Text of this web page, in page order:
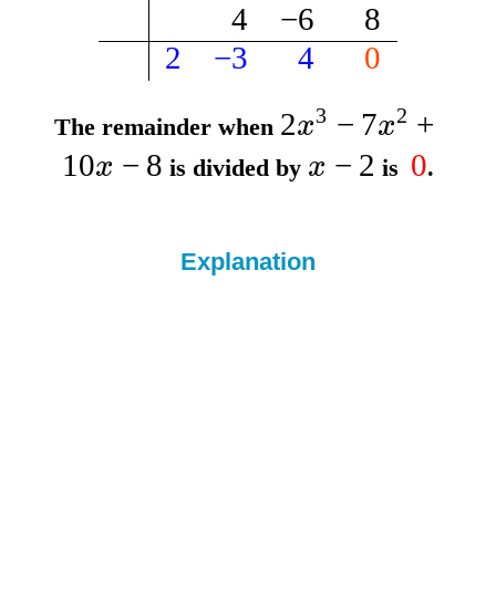
2
4
−3
−6
4
8
0
The remainder when 2x3 − 7x2 +
10x − 8 is divided by x − 2 is 0.
Explanation